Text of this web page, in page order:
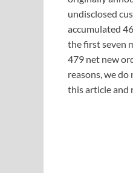
undisclosed
accumulated
the first seven
479 net new
reasons, we
this article and